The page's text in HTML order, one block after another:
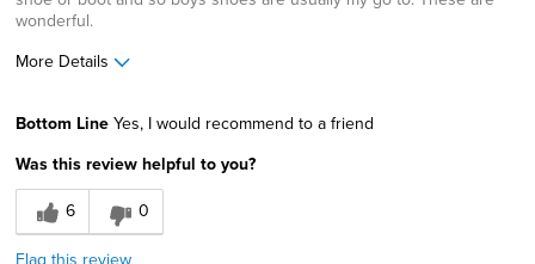
wonderful.
More Details
Durable
Great Design
Bottom Line Yes, I would recommend to a friend
Was this review helpful to you?
6
0
Flag this review